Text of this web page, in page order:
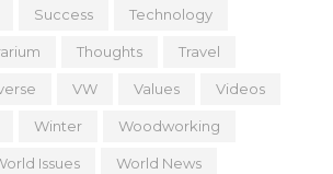
Success Technology
Thoughts Travel
VW Values Videos
Winter Woodworking
Issues World News